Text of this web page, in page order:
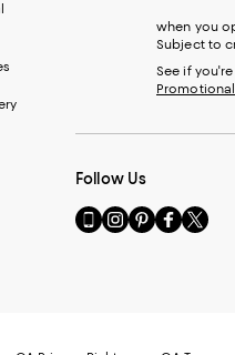
when you
Subject to
See if
Follow Us
Go
to
Visit
us
Visit
us
Visit
us
Visit
us